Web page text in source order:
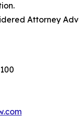
Attorney